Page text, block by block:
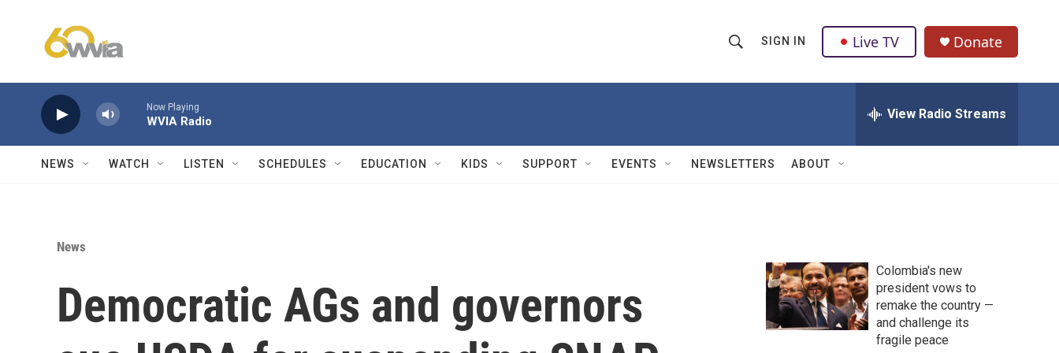
h
w
Q
u
SIGN IN Live TV Donate
Now Playing
WVIA Radio View Radio Streams
NEWS WATCH LISTEN SCHEDULES EDUCATION KIDS SUPPORT EVENTS NEWSLETTERS ABOUT
News
Democratic AGs and governors
Colombia's new
president vows to
remake the country —
and challenge its
fragile peace